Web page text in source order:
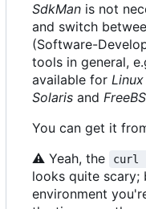
SdkMan is not
and switch
(Software-
tools in general,
available for Linux
Solaris and
You can get it
⚠ Yeah, the curl
looks quite scary;
environment